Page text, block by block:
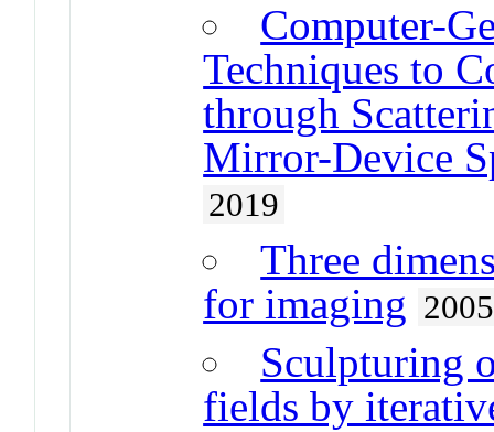
Computer-
Techniques to
through
Mirror-Device
2019
Three
for imaging 2005
Sculpturing
fields by